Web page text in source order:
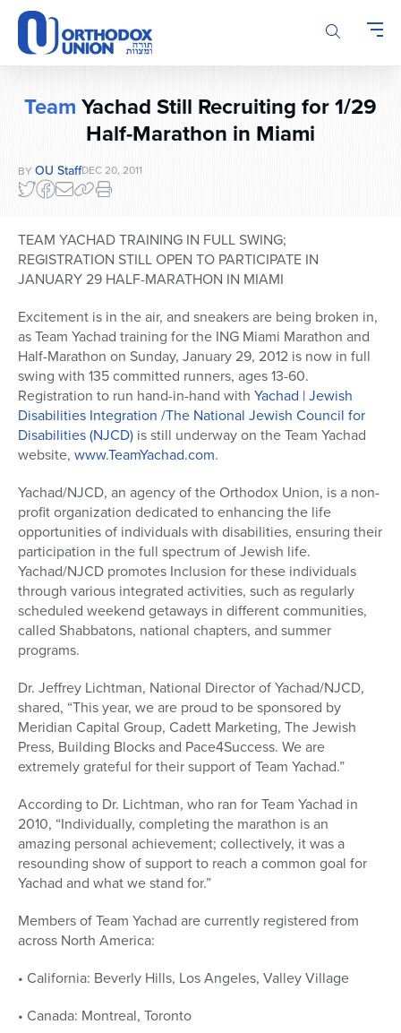
Please
note:
This
website
Team Yachad Still Recruiting for 1/29
Half-Marathon in Miami
BY OU StaffDEC 20, 2011
TEAM YACHAD TRAINING IN FULL SWING;
REGISTRATION STILL OPEN TO PARTICIPATE IN
JANUARY 29 HALF-MARATHON IN MIAMI
Excitement is in the air, and sneakers are being broken in,
as Team Yachad training for the ING Miami Marathon and
Half-Marathon on Sunday, January 29, 2012 is now in full
swing with 135 committed runners, ages 13-60.
Registration to run hand-in-hand with Yachad | Jewish
Disabilities Integration /The National Jewish Council for
Disabilities (NJCD) is still underway on the Team Yachad
website, www.TeamYachad.com.
Yachad/NJCD, an agency of the Orthodox Union, is a non-
profit organization dedicated to enhancing the life
opportunities of individuals with disabilities, ensuring their
participation in the full spectrum of Jewish life.
Yachad/NJCD promotes Inclusion for these individuals
through various integrated activities, such as regularly
scheduled weekend getaways in different communities,
called Shabbatons, national chapters, and summer
programs.
Dr. Jeffrey Lichtman, National Director of Yachad/NJCD,
shared, “This year, we are proud to be sponsored by
Meridian Capital Group, Cadett Marketing, The Jewish
Press, Building Blocks and Pace4Success. We are
extremely grateful for their support of Team Yachad.”
According to Dr. Lichtman, who ran for Team Yachad in
2010, “Individually, completing the marathon is an
amazing personal achievement; collectively, it was a
resounding show of support to reach a common goal for
Yachad and what we stand for.”
Members of Team Yachad are currently registered from
across North America:
• California: Beverly Hills, Los Angeles, Valley Village
• Canada: Montreal, Toronto